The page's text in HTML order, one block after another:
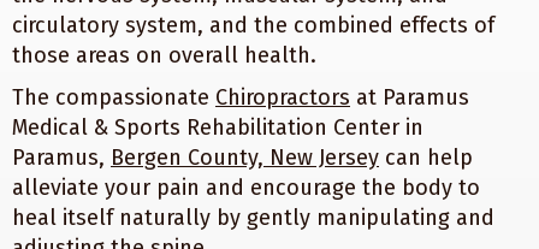
circulatory system, and the combined effects of
those areas on overall health.
The compassionate Chiropractors at Paramus
Medical & Sports Rehabilitation Center in
Paramus, Bergen County, New Jersey can help
alleviate your pain and encourage the body to
heal itself naturally by gently manipulating and